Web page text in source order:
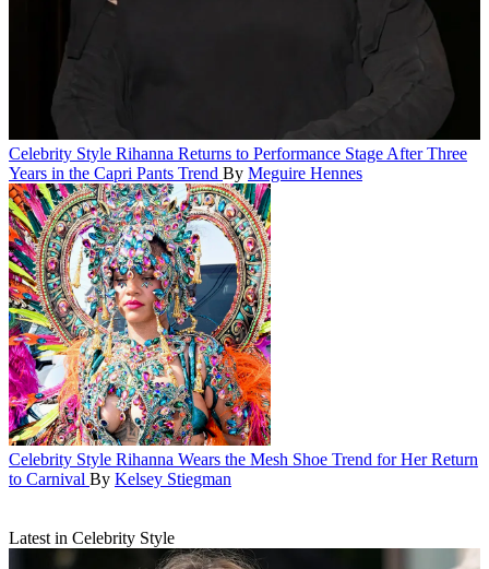
Celebrity Style Rihanna Returns to Performance Stage After Three
Years in the Capri Pants Trend By Meguire Hennes
Celebrity Style Rihanna Wears the Mesh Shoe Trend for Her Return
to Carnival By Kelsey Stiegman
Latest in Celebrity Style